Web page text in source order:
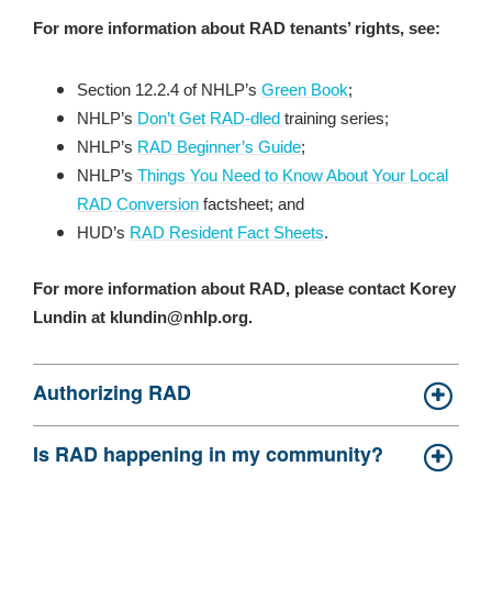
For more information about RAD tenants’ rights, see:
Section 12.2.4 of NHLP’s Green Book;
NHLP’s Don’t Get RAD-dled training series;
NHLP’s RAD Beginner’s Guide;
NHLP’s Things You Need to Know About Your Local
RAD Conversion factsheet; and
HUD’s RAD Resident Fact Sheets.
For more information about RAD, please contact Korey
Lundin at klundin@nhlp.org.
Authorizing RAD
Is RAD happening in my community?